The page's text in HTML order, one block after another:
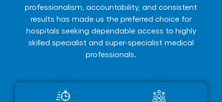
professionalism, accountability, and consistent
results has made us the preferred choice for
hospitals seeking dependable access to highly
skilled specialist and super-specialist medical
professionals.